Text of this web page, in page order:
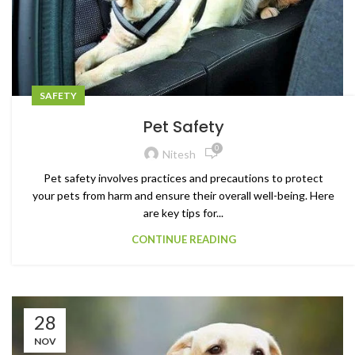
SAFETY
Pet Safety
Nitesh 0
Pet safety involves practices and precautions to protect
your pets from harm and ensure their overall well-being. Here
are key tips for...
CONTINUE READING
28
NOV